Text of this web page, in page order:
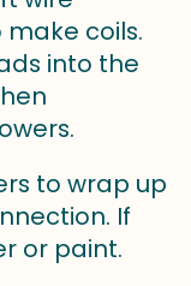
coils.
into the
to wrap up
If
or paint.